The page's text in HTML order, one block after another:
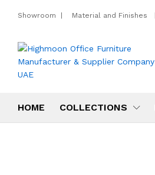
Showroom Material and Finishes
HOME COLLECTIONS